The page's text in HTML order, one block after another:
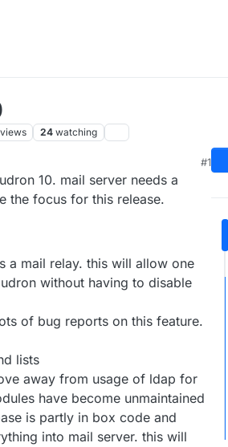
views 24 watching
#1
10. mail server needs a
the focus for this release.
a mail relay. this will allow one
without having to disable
of bug reports on this feature.
lists
away from usage of ldap for
have become unmaintained
is partly in box code and
into mail server. this will